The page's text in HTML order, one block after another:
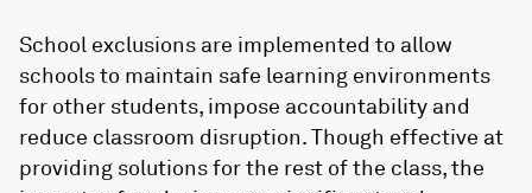
School exclusions are implemented to allow
schools to maintain safe learning environments
for other students, impose accountability and
reduce classroom disruption. Though effective at
providing solutions for the rest of the class, the